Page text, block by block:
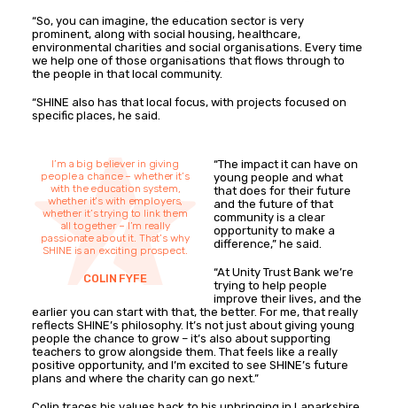
“So, you can imagine, the education sector is very
prominent, along with social housing, healthcare,
environmental charities and social organisations. Every time
we help one of those organisations that flows through to
the people in that local community.
“SHINE also has that local focus, with projects focused on
specific places, he said.
I’m a big believer in giving
people a chance – whether it’s
with the education system,
whether it’s with employers,
whether it’s trying to link them
all together – I’m really
passionate about it. That’s why
SHINE is an exciting prospect.
COLIN FYFE
“The impact it can have on
young people and what
that does for their future
and the future of that
community is a clear
opportunity to make a
difference,” he said.
“At Unity Trust Bank we’re
trying to help people
improve their lives, and the
earlier you can start with that, the better. For me, that really
reflects SHINE’s philosophy. It’s not just about giving young
people the chance to grow – it’s also about supporting
teachers to grow alongside them. That feels like a really
positive opportunity, and I’m excited to see SHINE’s future
plans and where the charity can go next.”